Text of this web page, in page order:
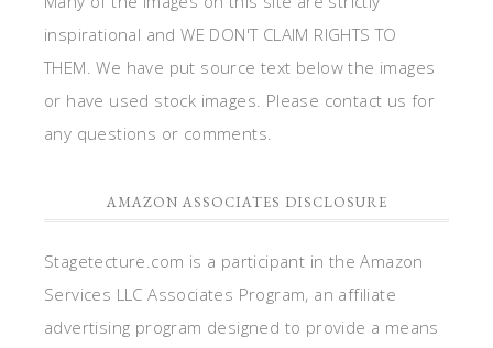
inspirational and WE DON'T CLAIM RIGHTS TO
THEM. We have put source text below the images
or have used stock images. Please contact us for
any questions or comments.
AMAZON ASSOCIATES DISCLOSURE
Stagetecture.com is a participant in the Amazon
Services LLC Associates Program, an affiliate
advertising program designed to provide a means